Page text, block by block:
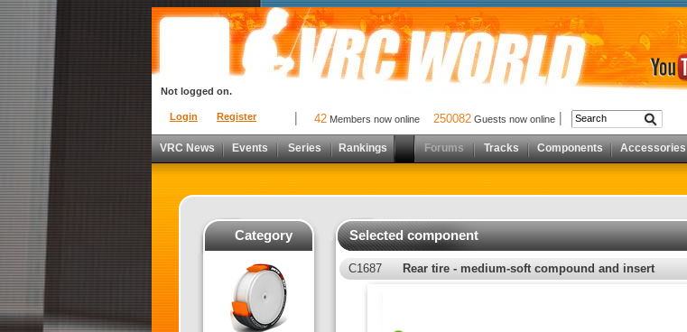
Login Register
Not logged on.
42 Members now online 250082 Guests now online
VRC News Events Series Rankings Forums Tracks Components Accessories
Category Selected component
C1687 Rear tire - medium-soft compound and insert